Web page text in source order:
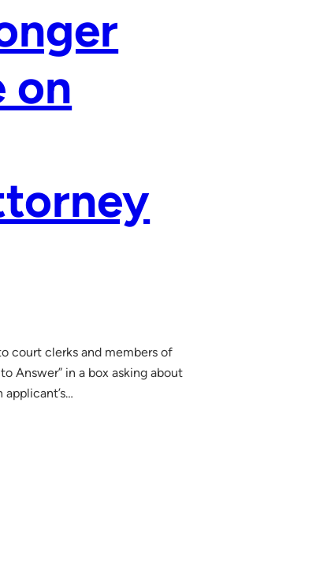
on
court clerks and members of
Answer” in a box asking about